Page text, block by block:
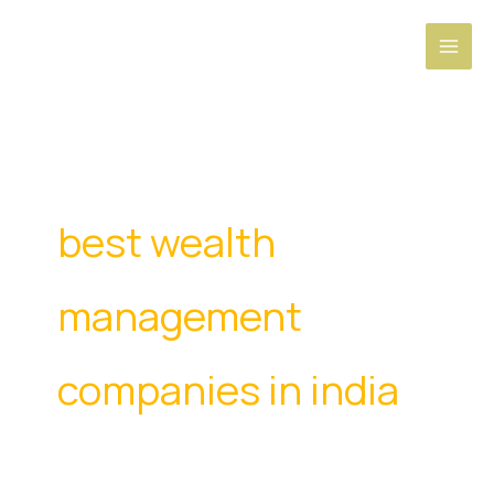
best wealth
management
companies in india